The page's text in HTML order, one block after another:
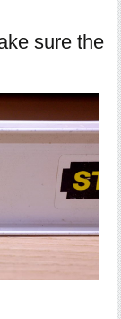
sure the